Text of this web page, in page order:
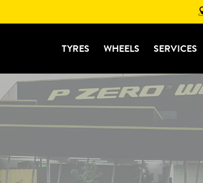
TYRES WHEELS SERVICES